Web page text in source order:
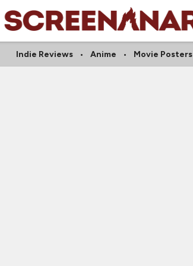
Indie Reviews Anime Movie Posters